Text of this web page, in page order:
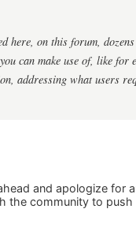
here, on this forum,
can make use of, like for
addressing what users
and apologize for
the community to